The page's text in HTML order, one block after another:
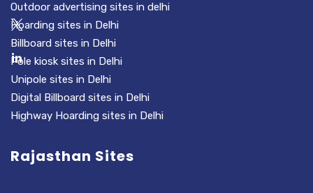
Outdoor advertising sites in delhi
Hoarding sites in Delhi
Billboard sites in Delhi
Pole kiosk sites in Delhi
Unipole sites in Delhi
Digital Billboard sites in Delhi
Highway Hoarding sites in Delhi
Rajasthan Sites